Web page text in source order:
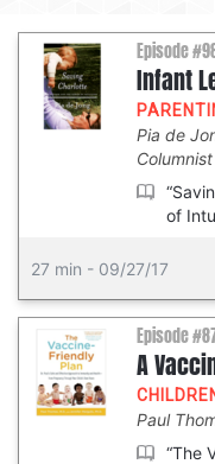
Episode
Infant
Pia de
Columnist
of
27 min - 09/27/17
Episode
A
Paul
“The